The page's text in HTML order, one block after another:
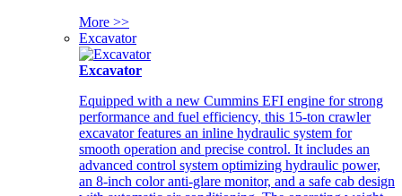
More >>
Excavator
Excavator
Equipped with a new Cummins EFI engine for strong
performance and fuel efficiency, this 15-ton crawler
excavator features an inline hydraulic system for
smooth operation and precise control. It includes an
advanced control system optimizing hydraulic power,
an 8-inch color anti-glare monitor, and a safe cab design